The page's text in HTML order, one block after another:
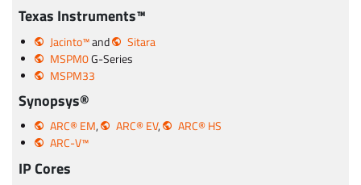
Texas Instruments™
Jacinto™and
Sitara
MSPM0G-Series
MSPM33
Synopsys®
ARC® EM, ARC® EV,
ARC® HS
ARC-V™
IP Cores